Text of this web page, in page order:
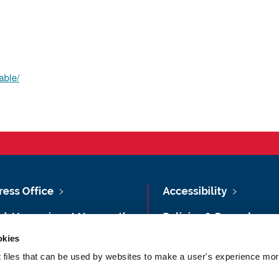
that can be used by websites to make a user's experience
Office
Vacancies at Newcastle
& Directions
Accessibility
Policies & Procedures